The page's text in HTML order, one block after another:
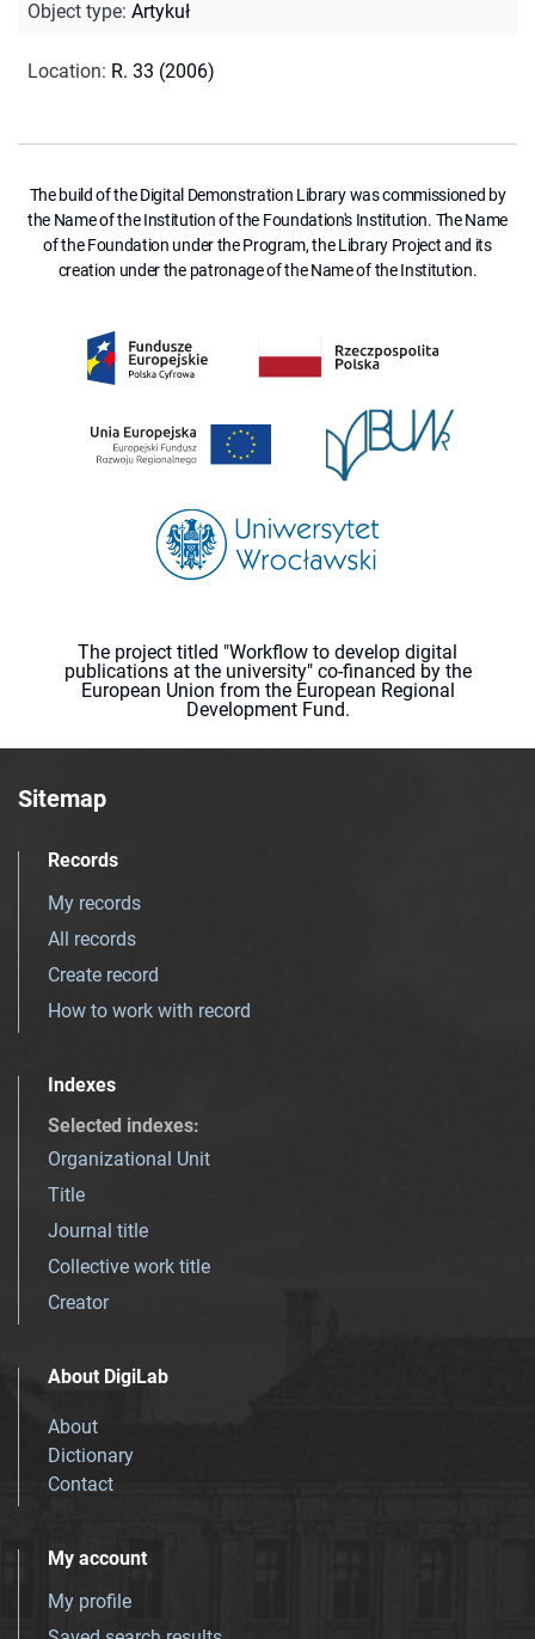
Object type: Artykuł
Location: R. 33 (2006)
The build of the Digital Demonstration Library was commissioned by
the Name of the Institution of the Foundation's Institution. The Name
of the Foundation under the Program, the Library Project and its
creation under the patronage of the Name of the Institution.
The project titled "Workflow to develop digital
publications at the university" co-financed by the
European Union from the European Regional
Development Fund.
Sitemap
Records
My records
All records
Create record
How to work with record
Indexes
Selected indexes:
Organizational Unit
Title
Journal title
Collective work title
Creator
About DigiLab
About
Dictionary
Contact
My account
My profile